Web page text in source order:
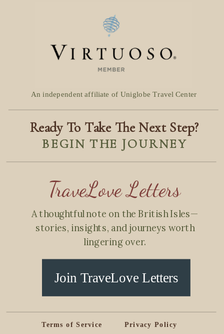
Ready To Take The Next Step?
BEGIN THE JOURNEY
TraveLove Letters
Terms of Service
An independent affiliate of Uniglobe Travel Center
Privacy Policy
A thoughtful note on the British Isles—
stories, insights, and journeys worth
lingering over.
Join TraveLove Letters